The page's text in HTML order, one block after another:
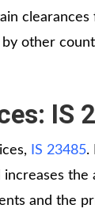
other
IS
IS 23485.
and the